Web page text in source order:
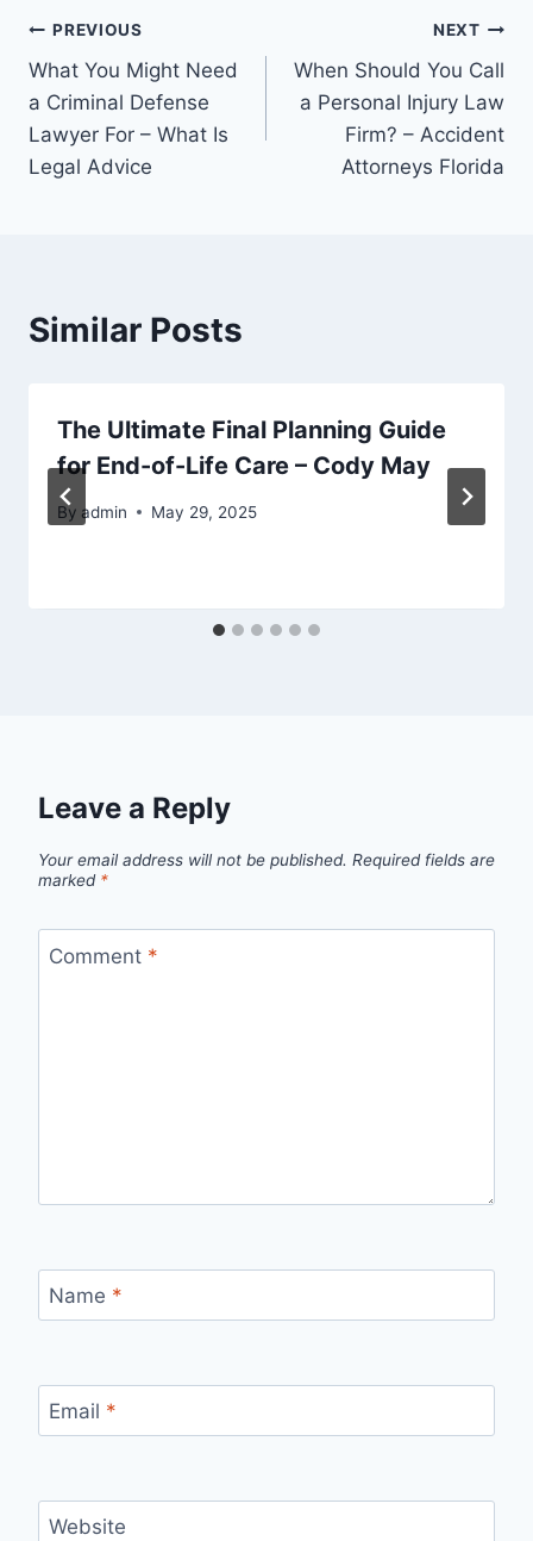
Post
navigation
PREVIOUS
What You Might Need
a Criminal Defense
Lawyer For – What Is
Legal Advice
NEXT
When Should You Call
a Personal Injury Law
Firm? – Accident
Attorneys Florida
Similar Posts
The Ultimate Final Planning Guide
for End-of-Life Care – Cody May
By admin May 29, 2025
Leave a Reply
Your email address will not be published. Required fields are
marked *
Comment *
Name *
Email *
Website